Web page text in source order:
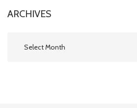
ARCHIVES